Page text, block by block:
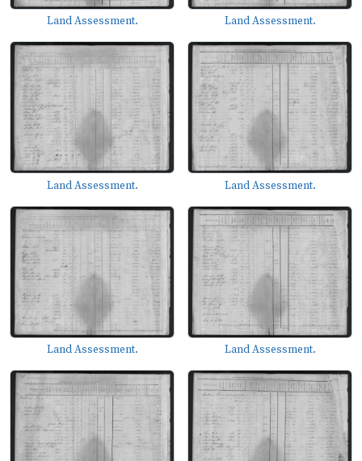
Land Assessment. Land Assessment.
Land Assessment. Land Assessment.
Land Assessment. Land Assessment.